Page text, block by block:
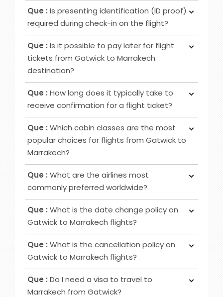
airport counters or self-service kiosks.
Ans :
Initially, notify the airline counter, furnish a
delivery address, obtain lost and found contacts,
complete a Property Irregularity Report (PIR),
seek reimbursement for essential items, and
crucially, affix your contact information to your
luggage before your journey.
Que : Is presenting identification (ID proof)
required during check-in on the flight?
Ans :
Primarily for international flights and
occasionally for domestic trips, you must provide
passport.
Que : Is it possible to pay later for flight
tickets from Gatwick to Marrakech
destination?
Ans :
In most cases deposit option is available,
however, in some cases, it may not be possible
as it depends on the date of departure and
airline selected.
Que : How long does it typically take to
receive confirmation for a flight ticket?
Ans :
To receive a flight ticket confirmation, it
typically takes approximately 15 to 30 minutes,
and you will receive it via email from us.
Que : Which cabin classes are the most
popular choices for flights from Gatwick to
Marrakech?
Ans :
Economy, Premium Economy and Business
class flights are among the favoured cabin
options for Gatwick to Marrakech routes.
Que : What are the airlines most
commonly preferred worldwide?
Ans :
Airlines that are frequently favoured by
travellers are Emirates, Qatar Airways, British
Airways, Virgin Atlantic and others.
Que : What is the date change policy on
Gatwick to Marrakech flights?
Ans :
There is no fixed date change policy for
flights; it varies based on your ticket type and the
airline you are flying with. If you need information
on changing the date for your Gatwick to
Marrakech flight, it is best to get in touch with us
Que : What is the cancellation policy on
Gatwick to Marrakech flights?
Ans :
To find out the cancellation policy for
Gatwick to Marrakech flights, it is a good idea to
Que : Do I need a visa to travel to
Marrakech from Gatwick?